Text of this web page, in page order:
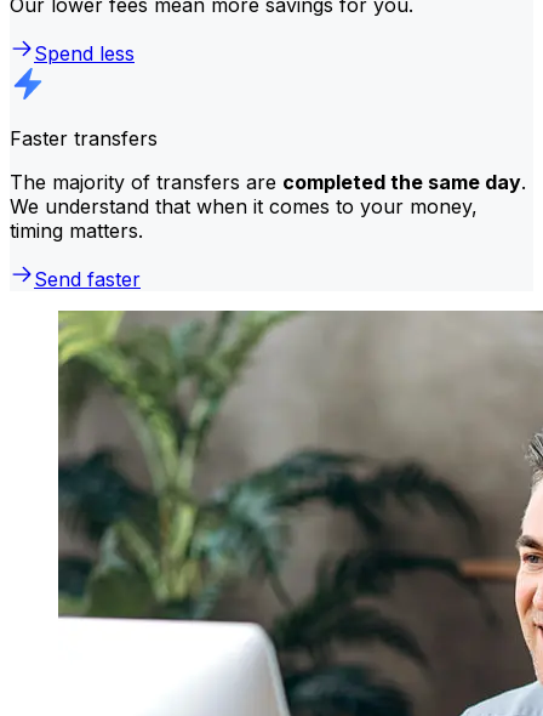
Spend less
Faster transfers
The majority of transfers are completed the same day.
We understand that when it comes to your money,
timing matters.
Send faster